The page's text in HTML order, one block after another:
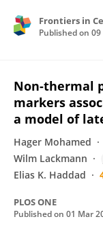
Published on 09
Non-thermal
markers
a model of
Hager Mohamed
Wilm Lackmann
Elias K. Haddad
PLOS ONE
Published on 01 Mar